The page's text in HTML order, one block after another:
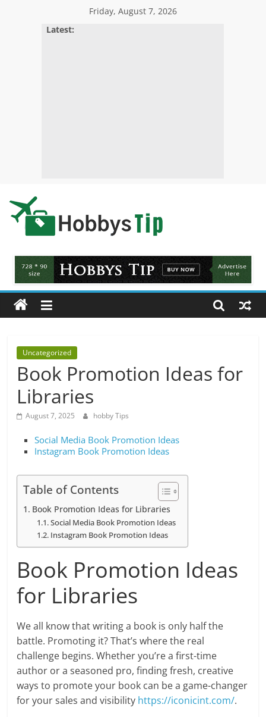
Friday, August 7, 2026
Latest:
Hobbys
Tips
All
about
hobbies
and
tricks
Uncategorized
Book Promotion Ideas for
Libraries
August 7, 2025 hobby Tips
Social Media Book Promotion Ideas
Instagram Book Promotion Ideas
Table of Contents
Book Promotion Ideas for Libraries
Social Media Book Promotion Ideas
Instagram Book Promotion Ideas
Book Promotion Ideas
for Libraries
We all know that writing a book is only half the
battle. Promoting it? That’s where the real
challenge begins. Whether you’re a first-time
author or a seasoned pro, finding fresh, creative
ways to promote your book can be a game-changer
for your sales and visibility https://iconicint.com/.